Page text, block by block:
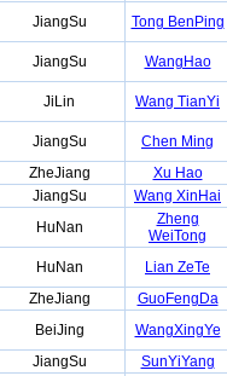
JiangSu Tong BenPing
JiangSu WangHao
JiLin Wang TianYi
JiangSu
Chen Ming
ZheJiang
Xu Hao
JiangSu
Wang XinHai
HuNan
Zheng
WeiTong
HuNan
Lian ZeTe
ZheJiang
GuoFengDa
BeiJing
WangXingYe
JiangSu
SunYiYang